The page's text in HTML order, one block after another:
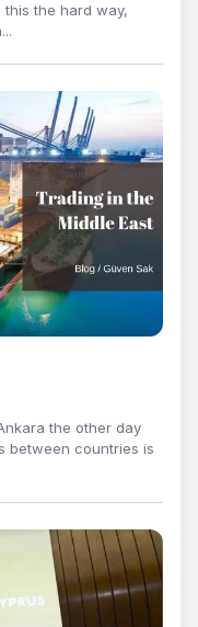
this the hard way,
the other day
between countries is